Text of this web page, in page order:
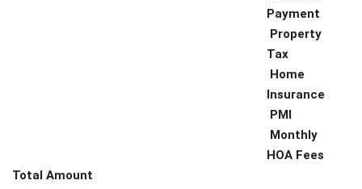
Payment
Property
Tax
Home
Insurance
PMI
Monthly
HOA Fees
Total Amount